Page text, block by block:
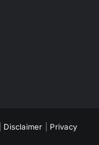
Disclaimer
Privacy